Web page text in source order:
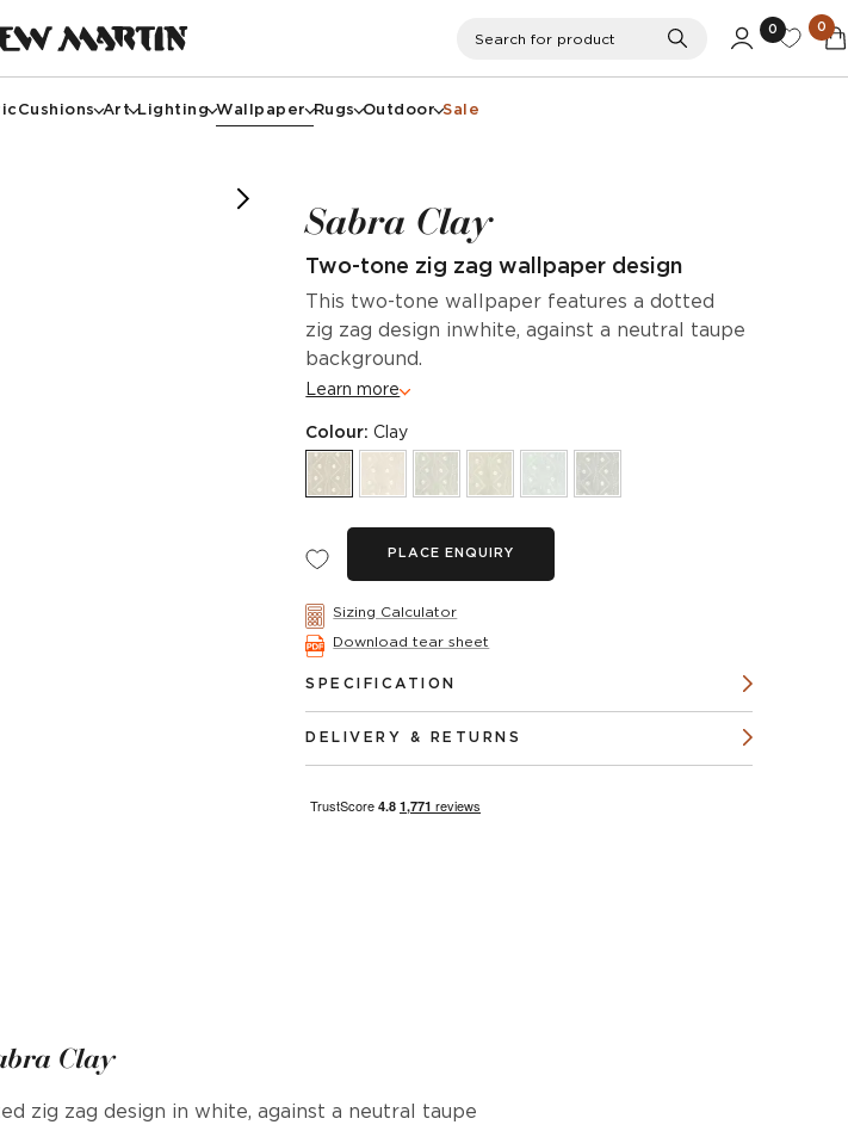
Search
0 0
Cushions Art Lighting Wallpaper Rugs Outdoor Sale
Sabra Clay
Two-tone zig zag wallpaper design
This two-tone wallpaper features a dotted
zig zag design inwhite, against a neutral taupe
background.
Learn more
Colour:Clay
PLACE ENQUIRY
Sizing Calculator
Download tear sheet
SPECIFICATION
DELIVERY & RETURNS
Clay
zig zag design in white, against a neutral taupe